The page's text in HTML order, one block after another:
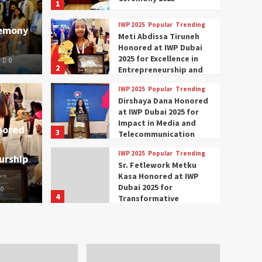
Modi Participates
Women
2025 in Dubai
0
0
1
2
IWP 2025 Popular Trending
Meti Abdissa Tiruneh
Honored at IWP Dubai
2025 for Excellence in
Entrepreneurship and
3
IWP 2025 Popular Trending
Dirshaya Dana Honored
at IWP Dubai 2025 for
Impact in Media and
Telecommunication
4
IWP 2025 Popular Trending
Sr. Fetlework Metku
Kasa Honored at IWP
Dubai 2025 for
Transformative